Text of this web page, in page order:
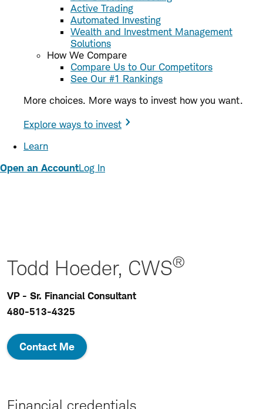
Active Trading
Automated Investing
Wealth and Investment Management
Solutions
How We Compare
Compare Us to Our Competitors
See Our #1 Rankings
More choices. More ways to invest how you want.
Explore ways to invest
Learn
Open an AccountLog In
Todd Hoeder, CWS®
VP - Sr. Financial Consultant
480-513-4325
Contact Me
Financial credentials